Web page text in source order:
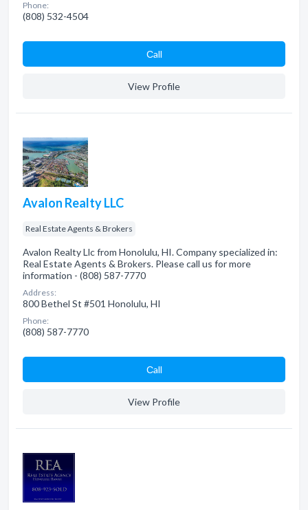
Phone:
(808) 532-4504
Сall
View Profile
Avalon Realty LLC
Real Estate Agents & Brokers
Avalon Realty Llc from Honolulu, HI. Company specialized in:
Real Estate Agents & Brokers. Please call us for more
information - (808) 587-7770
Address:
800 Bethel St #501 Honolulu, HI
Phone:
(808) 587-7770
Сall
View Profile